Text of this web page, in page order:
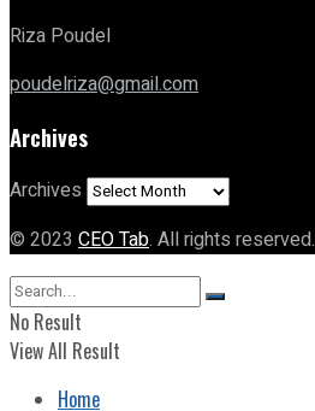
Riza Poudel
poudelriza@gmail.com
Archives
Archives
© 2023 CEO Tab. All rights reserved.
No Result
View All Result
Home